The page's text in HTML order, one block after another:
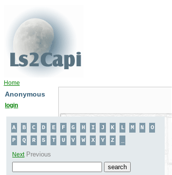
Home
Anonymous
login